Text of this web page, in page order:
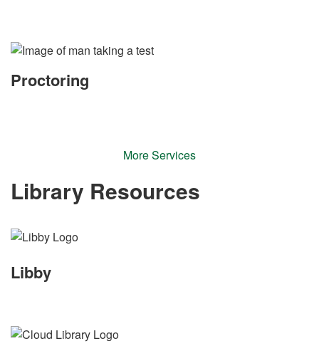
Proctoring
More Services
Library Resources
Libby